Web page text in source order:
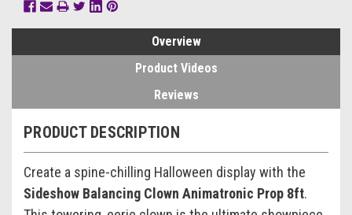
Overview
Product Videos
Reviews
PRODUCT DESCRIPTION
Create a spine-chilling Halloween display with the
Sideshow Balancing Clown Animatronic Prop 8ft.